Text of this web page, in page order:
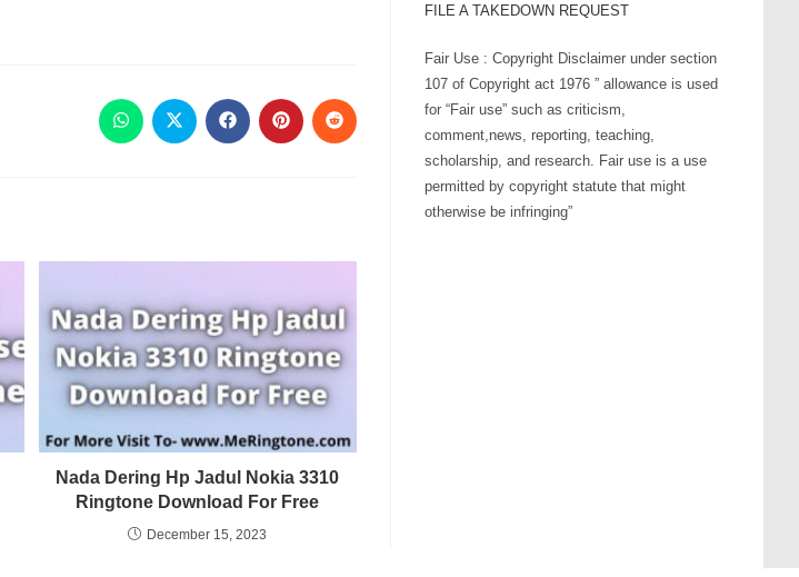
Nada Dering Hp Jadul Nokia 3310
Ringtone Download For Free
December 15, 2023
FILE A TAKEDOWN REQUEST
Fair Use : Copyright Disclaimer under section
107 of Copyright act 1976 ” allowance is used
for “Fair use” such as criticism,
comment,news, reporting, teaching,
scholarship, and research. Fair use is a use
permitted by copyright statute that might
otherwise be infringing”